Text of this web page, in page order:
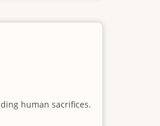
human sacrifices.